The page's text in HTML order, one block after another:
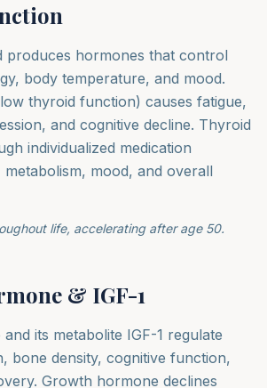
produces hormones that control
body temperature, and mood.
thyroid function) causes fatigue,
and cognitive decline. Thyroid
individualized medication
mood, and overall
life, accelerating after age 50.
& IGF-1
its metabolite IGF-1 regulate
bone density, cognitive function,
Growth hormone declines